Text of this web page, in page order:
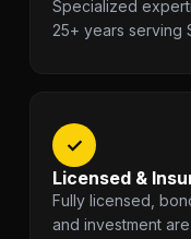
Specialized
25+ years serving
✓
Licensed &
Fully licensed,
and investment